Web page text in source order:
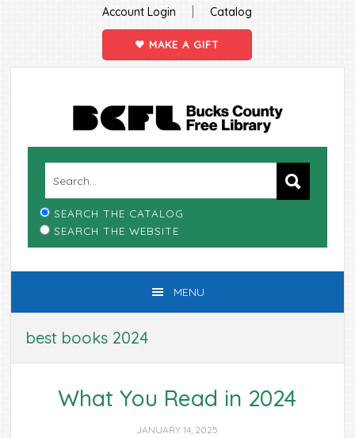
Account Login | Catalog
MAKE A GIFT
SEARCH THE CATALOG
SEARCH THE WEBSITE
MENU
best books 2024
What You Read in 2024
JANUARY 14, 2025